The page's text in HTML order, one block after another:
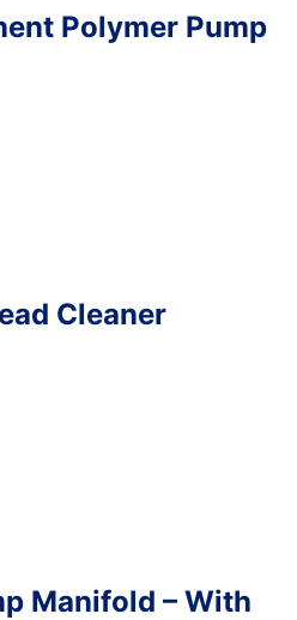
Polymer Pump
Cleaner
Manifold – With